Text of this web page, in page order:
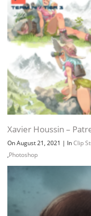
Xavier Houssin –
On August 21, 2021 | InClip
,Photoshop